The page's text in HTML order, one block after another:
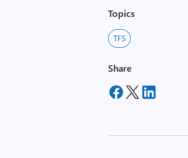
Topics
TFS
Share